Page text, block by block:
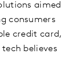
aimed
consumers
credit card,
tech believes